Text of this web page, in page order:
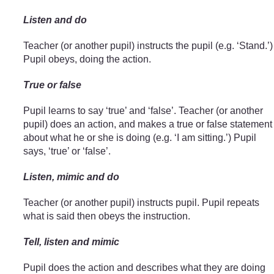
Listen and do
Teacher (or another pupil) instructs the pupil (e.g. ‘Stand.’)
Pupil obeys, doing the action.
True or false
Pupil learns to say ‘true’ and ‘false’. Teacher (or another
pupil) does an action, and makes a true or false statement
about what he or she is doing (e.g. ‘I am sitting.’) Pupil
says, ‘true’ or ‘false’.
Listen, mimic and do
Teacher (or another pupil) instructs pupil. Pupil repeats
what is said then obeys the instruction.
Tell, listen and mimic
Pupil does the action and describes what they are doing